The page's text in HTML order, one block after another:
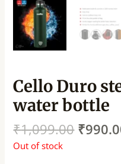
Cello Duro
water bottle
₹1,099.00 ₹
Out of stock